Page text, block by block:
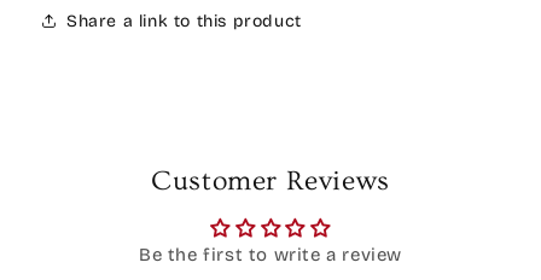
Share a link to this product
Customer Reviews
Be the first to write a review